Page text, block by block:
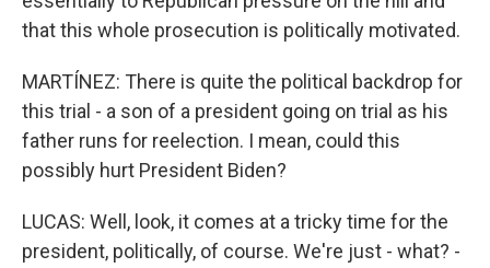
that this whole prosecution is politically motivated.
MARTÍNEZ: There is quite the political backdrop for
this trial - a son of a president going on trial as his
father runs for reelection. I mean, could this
possibly hurt President Biden?
LUCAS: Well, look, it comes at a tricky time for the
president, politically, of course. We're just - what? -